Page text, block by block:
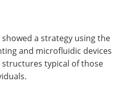
a strategy using the
and microfluidic devices
typical of those